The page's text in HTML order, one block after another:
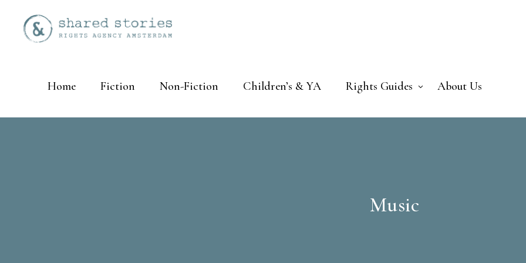
Home Fiction Non-Fiction Children’s & YA Rights Guides About Us
Music